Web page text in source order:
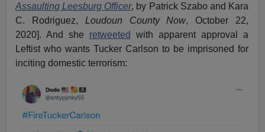
Assaulting Leesburg Officer, by Patrick Szabo and Kara
C. Rodriguez, Loudoun County Now, October 22,
2020]. And she retweeted
with apparent approval a
Leftist who wants Tucker Carlson to be imprisoned for
inciting domestic terrorism: